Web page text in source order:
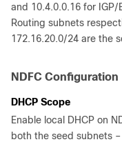
and 10.4.0.0.16 for
Routing subnets
172.16.20.0/24 are the
NDFC Configuration
DHCP Scope
Enable local DHCP on
both the seed subnets